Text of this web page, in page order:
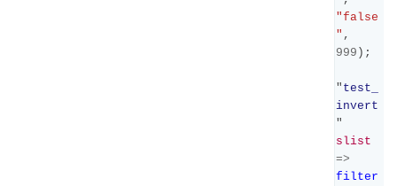
"false
" ,
999 );
" test_
invert
"
slist
=>
filter